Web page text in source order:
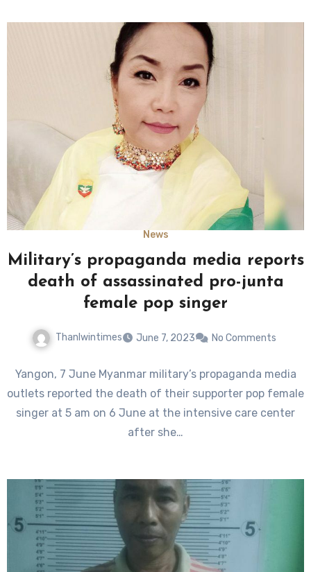
News
Military’s propaganda media reports
death of assassinated pro-junta
female pop singer
Thanlwintimes June 7, 2023 No Comments
Yangon, 7 June Myanmar military’s propaganda media
outlets reported the death of their supporter pop female
singer at 5 am on 6 June at the intensive care center
after she…